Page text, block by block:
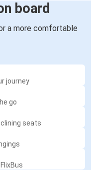
board
a more comfortable
journey
go
seats